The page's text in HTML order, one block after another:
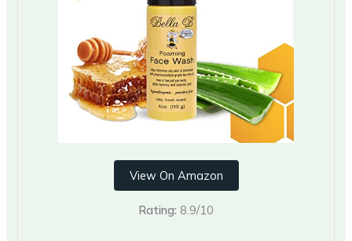
View On Amazon
Rating: 8.9/10